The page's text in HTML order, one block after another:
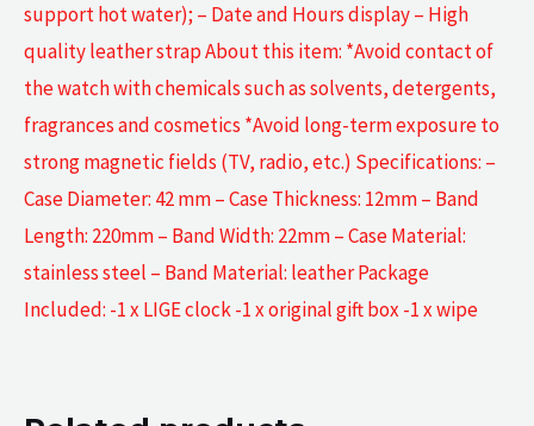
support hot water); – Date and Hours display – High
quality leather strap About this item: *Avoid contact of
the watch with chemicals such as solvents, detergents,
fragrances and cosmetics *Avoid long-term exposure to
strong magnetic fields (TV, radio, etc.) Specifications: –
Case Diameter: 42 mm – Case Thickness: 12mm – Band
Length: 220mm – Band Width: 22mm – Case Material:
stainless steel – Band Material: leather Package
Included: -1 x LIGE clock -1 x original gift box -1 x wipe